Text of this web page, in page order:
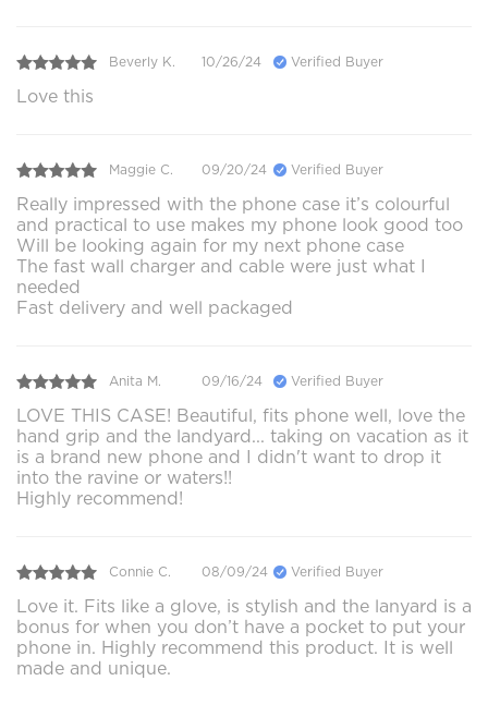
Beverly K. 10/26/24 Verified Buyer
Love this
Maggie C. 09/20/24 Verified Buyer
Really impressed with the phone case it’s colourful
and practical to use makes my phone look good too
Will be looking again for my next phone case
The fast wall charger and cable were just what I
needed
Fast delivery and well packaged
Anita M. 09/16/24 Verified Buyer
LOVE THIS CASE! Beautiful, fits phone well, love the
hand grip and the landyard... taking on vacation as it
is a brand new phone and I didn't want to drop it
into the ravine or waters!!
Highly recommend!
Connie C. 08/09/24 Verified Buyer
Love it. Fits like a glove, is stylish and the lanyard is a
bonus for when you don’t have a pocket to put your
phone in. Highly recommend this product. It is well
made and unique.